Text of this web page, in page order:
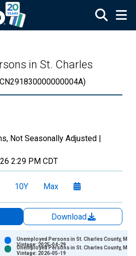
in St. Charles
Not Seasonally Adjusted |
2:29 PM CDT
10Y Max
Download
Unemployed Persons in St. Charles County, MO
Vintage: 2025-04-29
Unemployed Persons in St. Charles County, MO
Vintage: 2026-05-19